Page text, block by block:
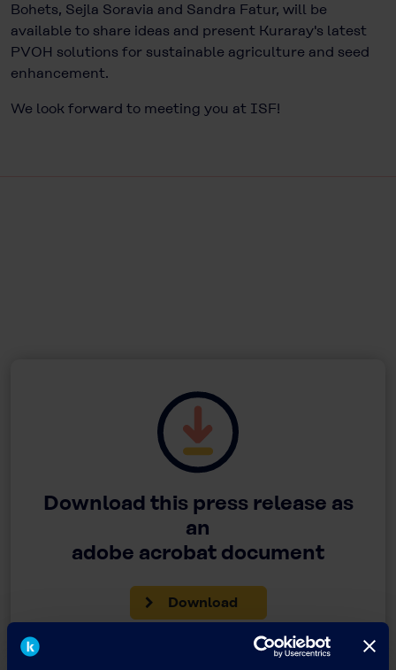
Bohets, Sejla Soravia and Sandra Fatur, will be
available to share ideas and present Kuraray's latest
PVOH solutions for sustainable agriculture and seed
enhancement.
We look forward to meeting you at ISF!
Download this press release as
an
adobe acrobat document
Download